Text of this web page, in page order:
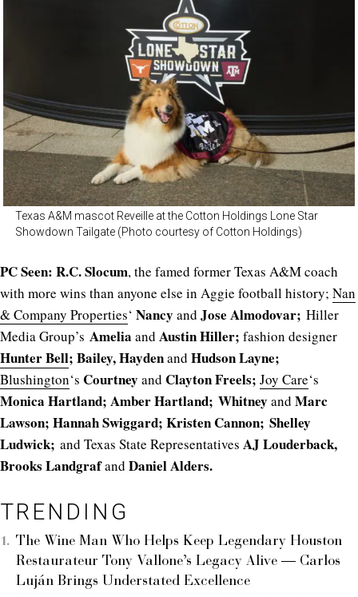
Texas A&M mascot Reveille at the Cotton Holdings Lone Star
Showdown Tailgate (Photo courtesy of Cotton Holdings)
PC Seen: R.C. Slocum, the famed former Texas A&M coach
with more wins than anyone else in Aggie football history; Nan
& Company Properties‘ Nancy and Jose Almodovar; Hiller
Media Group’s Amelia and Austin Hiller; fashion designer
Hunter Bell; Bailey, Haydenand Hudson Layne;
Blushington‘s Courtney and Clayton Freels; Joy Care‘s
Monica Hartland; Amber Hartland; Whitney and Marc
Lawson; Hannah Swiggard; Kristen Cannon; Shelley
Ludwick; and Texas State Representatives AJ Louderback,
Brooks Landgrafand Daniel Alders.
TRENDING
The Wine Man Who Helps Keep Legendary Houston
Restaurateur Tony Vallone’s Legacy Alive — Carlos
Luján Brings Understated Excellence